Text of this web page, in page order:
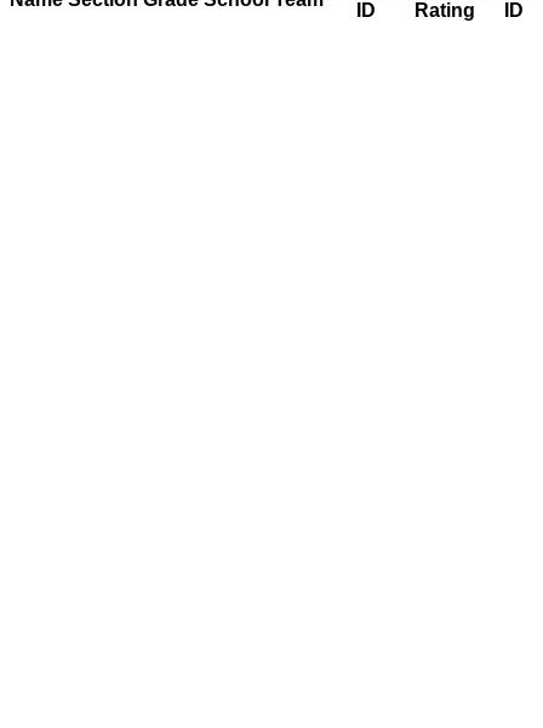
ID
Rating
ID